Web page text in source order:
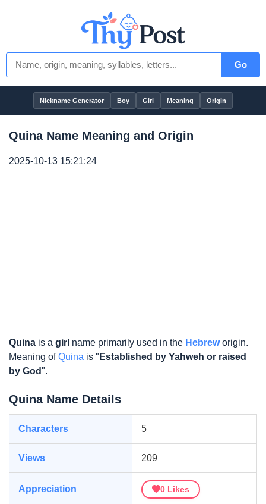
Go
Nickname Generator Boy Girl Meaning Origin
Quina Name Meaning and Origin
2025-10-13 15:21:24
Quina is a girl name primarily used in the Hebreworigin.
Meaning ofQuina is " Established by Yahweh or raised
by God".
Quina Name Details
Characters 5
Views 209
Appreciation 0 Likes